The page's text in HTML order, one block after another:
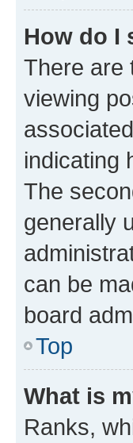
How do I
There are
viewing
indicating
The
generally
can be
board
Top
What is
Ranks,